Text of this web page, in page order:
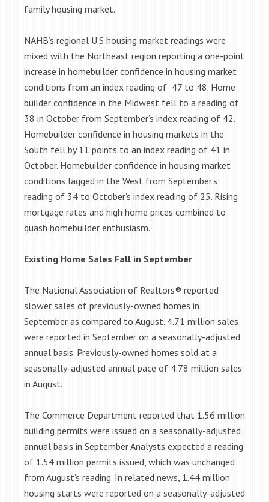
family housing market.
NAHB’s regional U.S housing market readings were
mixed with the Northeast region reporting a one-point
increase in homebuilder confidence in housing market
conditions from an index reading of 47 to 48. Home
builder confidence in the Midwest fell to a reading of
38 in October from September’s index reading of 42.
Homebuilder confidence in housing markets in the
South fell by 11 points to an index reading of 41 in
October. Homebuilder confidence in housing market
conditions lagged in the West from September’s
reading of 34 to October’s index reading of 25. Rising
mortgage rates and high home prices combined to
quash homebuilder enthusiasm.
Existing Home Sales Fall in September
The National Association of Realtors® reported
slower sales of previously-owned homes in
September as compared to August. 4.71 million sales
were reported in September on a seasonally-adjusted
annual basis. Previously-owned homes sold at a
seasonally-adjusted annual pace of 4.78 million sales
in August.
The Commerce Department reported that 1.56 million
building permits were issued on a seasonally-adjusted
annual basis in September Analysts expected a reading
of 1.54 million permits issued, which was unchanged
from August’s reading. In related news, 1.44 million
housing starts were reported on a seasonally-adjusted